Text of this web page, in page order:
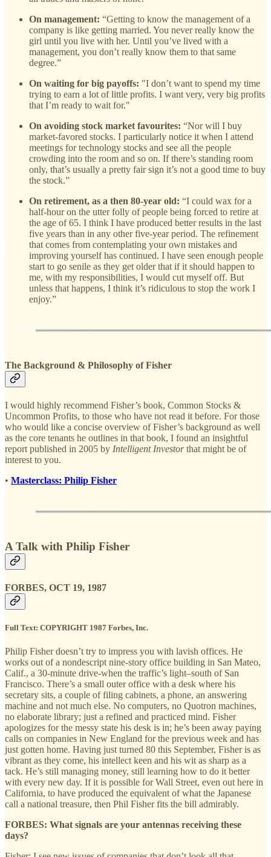
On management: “Getting to know the management of a
company is like getting married. You never really know the
girl until you live with her. Until you’ve lived with a
management, you don’t really know them to that same
degree.”
On waiting for big payoffs: "I don’t want to spend my time
trying to earn a lot of little profits. I want very, very big profits
that I’m ready to wait for."
On avoiding stock market favourites: “Nor will I buy
market-favored stocks. I particularly notice it when I attend
meetings for technology stocks and see all the people
crowding into the room and so on. If there’s standing room
only, that’s usually a pretty fair sign it’s not a good time to buy
the stock.”
On retirement, as a then 80-year old: “I could wax for a
half-hour on the utter folly of people being forced to retire at
the age of 65. I think I have produced better results in the last
five years than in any other five-year period. The refinement
that comes from contemplating your own mistakes and
improving yourself has continued. I have seen enough people
start to go senile as they get older that if it should happen to
me, with my responsibilities, I would cut myself off. But
unless that happens, I think it’s ridiculous to stop the work I
enjoy.”
The Background & Philosophy of Fisher
I would highly recommend Fisher’s book, Common Stocks &
Uncommon Profits, to those who have not read it before. For those
who would like a concise overview of Fisher’s background as well
as the core tenants he outlines in that book, I found an insightful
report published in 2005 by Intelligent Investorthat might be of
interest to you.
• Masterclass: Philip Fisher
A Talk with Philip Fisher
FORBES, OCT 19, 1987
Full Text: COPYRIGHT 1987 Forbes, Inc.
Philip Fisher doesn’t try to impress you with lavish offices. He
works out of a nondescript nine-story office building in San Mateo,
Calif., a 30-minute drive-when the traffic’s light–south of San
Francisco. There’s a small outer office with a desk where his
secretary sits, a couple of filing cabinets, a phone, an answering
machine and not much else. No computers, no Quotron machines,
no elaborate library; just a refined and practiced mind. Fisher
apologizes for the messy state his desk is in; he’s been away paying
calls on companies in New England for the previous week and has
just gotten home. Having just turned 80 this September, Fisher is as
vibrant as they come, his intellect keen and his wit as sharp as a
tack. He’s still managing money, still learning how to do it better
with every new day. If it is possible for Wall Street, even out here in
California, to have produced the equivalent of what the Japanese
call a national treasure, then Phil Fisher fits the bill admirably.
FORBES: What signals are your antennas receiving these
days?